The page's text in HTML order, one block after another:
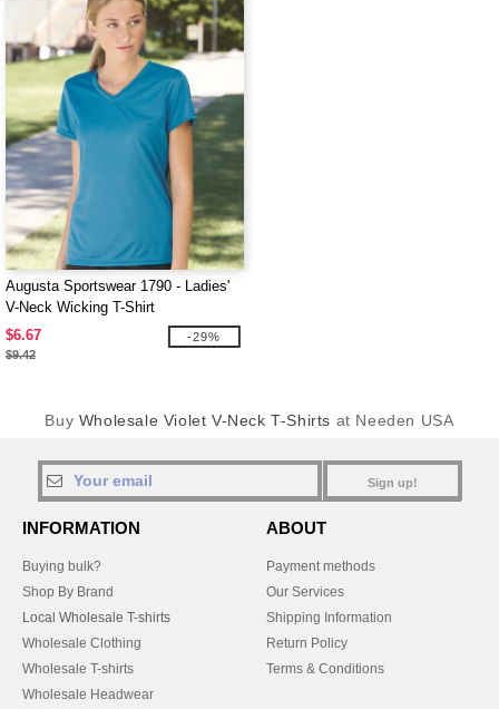
Augusta Sportswear 1790 - Ladies'
V-Neck Wicking T-Shirt
$6.67
$9.42
-29%
Buy Wholesale Violet V-Neck T-Shirts at Needen USA
Sign up!
INFORMATION
Buying bulk?
Shop By Brand
Local Wholesale T-shirts
Wholesale Clothing
Wholesale T-shirts
Wholesale Headwear
ABOUT
Payment methods
Our Services
Shipping Information
Return Policy
Terms & Conditions